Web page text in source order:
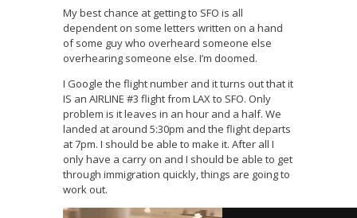
My best chance at getting to SFO is all
dependent on some letters written on a hand
of some guy who overheard someone else
overhearing someone else. I’m doomed.
I Google the flight number and it turns out that it
IS an AIRLINE #3 flight from LAX to SFO. Only
problem is it leaves in an hour and a half. We
landed at around 5:30pm and the flight departs
at 7pm. I should be able to make it. After all I
only have a carry on and I should be able to get
through immigration quickly, things are going to
work out.